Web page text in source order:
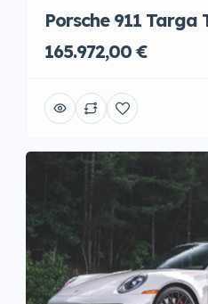
Porsche 911 Targa
165.972,00 €